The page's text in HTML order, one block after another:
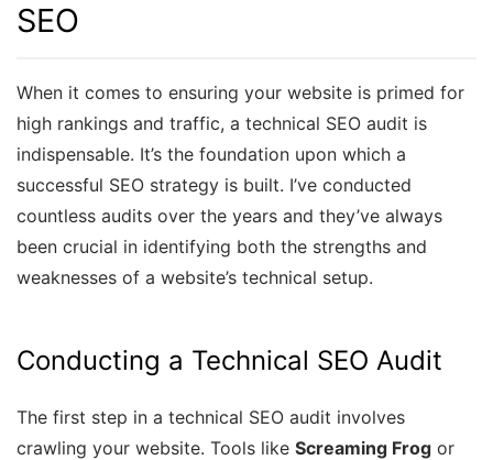
SEO
When it comes to ensuring your website is primed for
high rankings and traffic, a technical SEO audit is
indispensable. It’s the foundation upon which a
successful SEO strategy is built. I’ve conducted
countless audits over the years and they’ve always
been crucial in identifying both the strengths and
weaknesses of a website’s technical setup.
Conducting a Technical SEO Audit
The first step in a technical SEO audit involves
crawling your website. Tools like Screaming Frog or